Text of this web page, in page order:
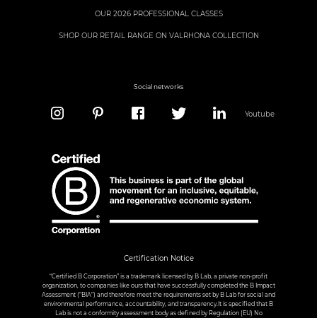
OUR 2026 PROFESSIONAL CLASSES
SHOP OUR RETAIL RANGE ON VALRHONA COLLECTION
Social networks
Youtube
Certification Notice
“Certified B Corporation” is a trademark licensed by B Lab, a private non-profit
organization, to companies like ours that have successfully completed the B Impact
Assessment (“BIA”) and therefore meet the requirements set by B Lab for social and
environmental performance, accountability, and transparency.It is specified that B
Lab is not a conformity assessment body as defined by Regulation (EU) No